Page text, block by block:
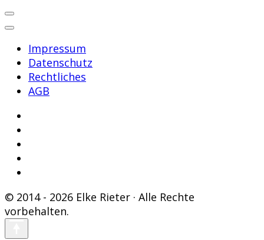
Impressum
Datenschutz
Rechtliches
AGB
© 2014 - 2026 Elke Rieter · Alle Rechte
vorbehalten.